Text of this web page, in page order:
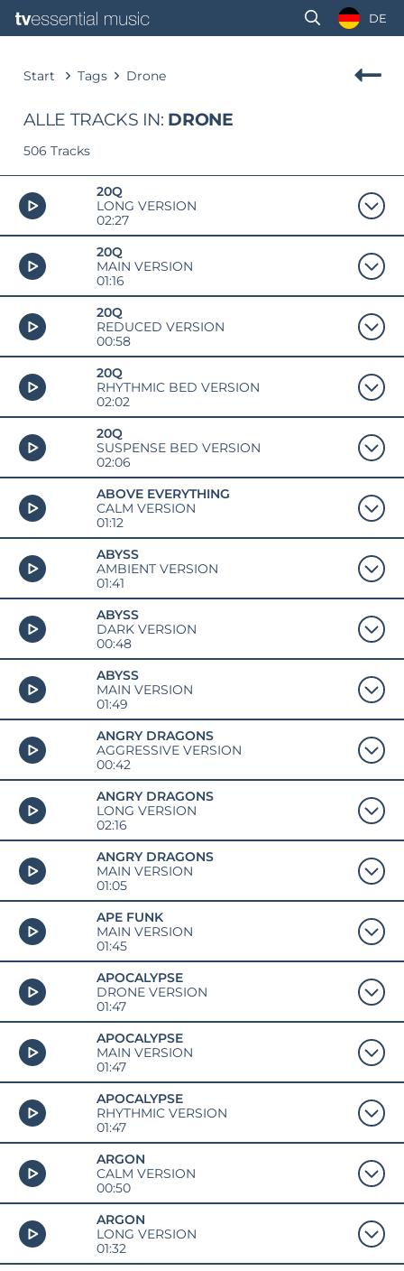
DE
Start Tags Drone
ALLE TRACKS IN: DRONE
506 Tracks
20Q
LONG VERSION
02:27
20Q
MAIN VERSION
01:16
20Q
REDUCED VERSION
00:58
20Q
RHYTHMIC BED VERSION
02:02
20Q
SUSPENSE BED VERSION
02:06
ABOVE EVERYTHING
CALM VERSION
01:12
ABYSS
AMBIENT VERSION
01:41
ABYSS
DARK VERSION
00:48
ABYSS
MAIN VERSION
01:49
ANGRY DRAGONS
AGGRESSIVE VERSION
00:42
ANGRY DRAGONS
LONG VERSION
02:16
ANGRY DRAGONS
MAIN VERSION
01:05
APE FUNK
MAIN VERSION
01:45
APOCALYPSE
DRONE VERSION
01:47
APOCALYPSE
MAIN VERSION
01:47
APOCALYPSE
RHYTHMIC VERSION
01:47
ARGON
CALM VERSION
00:50
ARGON
LONG VERSION
01:32